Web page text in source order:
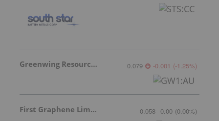
Greenwing Resources 0.079 -0.001 (-1.25%)
First Graphene Limited 0.058 0.00 (0.00%)